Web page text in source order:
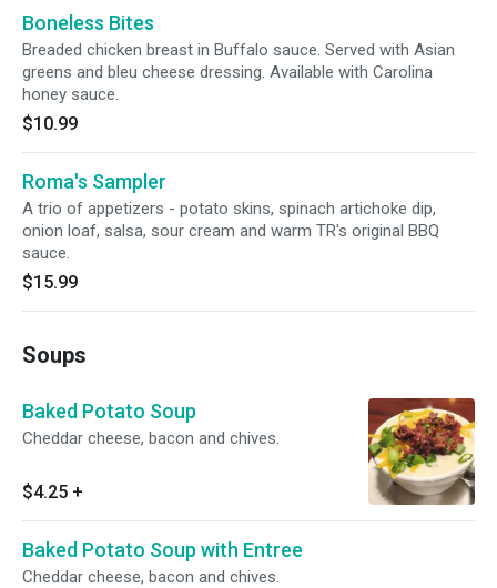
Boneless Bites
Breaded chicken breast in Buffalo sauce. Served with Asian
greens and bleu cheese dressing. Available with Carolina
honey sauce.
$10.99
Roma's Sampler
A trio of appetizers - potato skins, spinach artichoke dip,
onion loaf, salsa, sour cream and warm TR's original BBQ
sauce.
$15.99
Soups
Baked Potato Soup
Cheddar cheese, bacon and chives.
$4.25 +
Baked Potato Soup with Entree
Cheddar cheese, bacon and chives.